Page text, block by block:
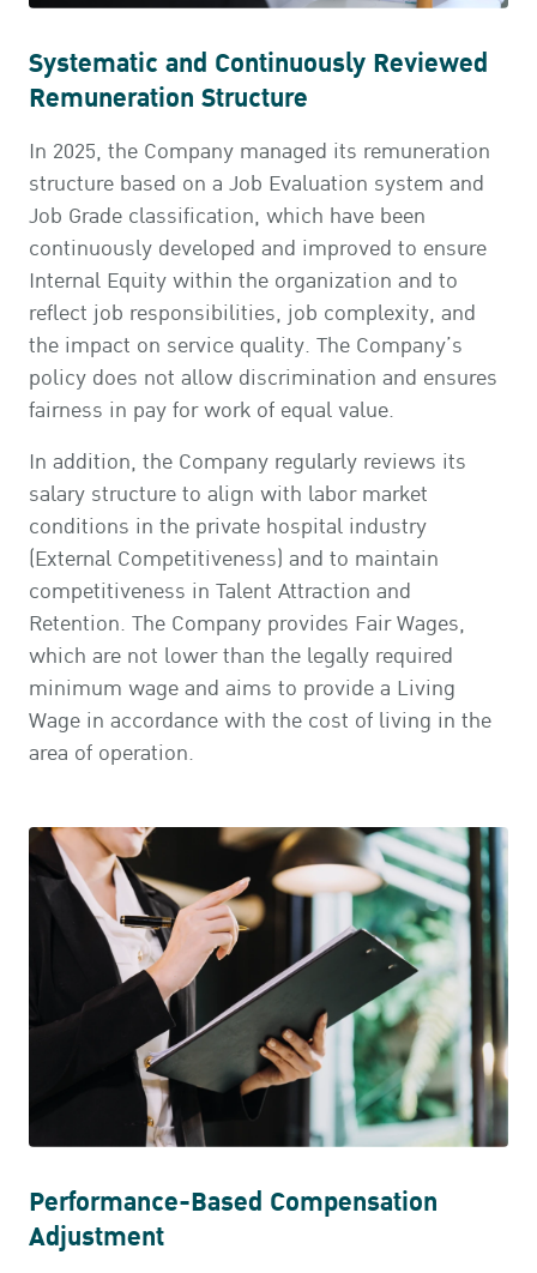
Systematic and Continuously Reviewed
Remuneration Structure
In 2025, the Company managed its remuneration
structure based on a Job Evaluation system and
Job Grade classification, which have been
continuously developed and improved to ensure
Internal Equity within the organization and to
reflect job responsibilities, job complexity, and
the impact on service quality. The Company’s
policy does not allow discrimination and ensures
fairness in pay for work of equal value.
In addition, the Company regularly reviews its
salary structure to align with labor market
conditions in the private hospital industry
(External Competitiveness) and to maintain
competitiveness in Talent Attraction and
Retention. The Company provides Fair Wages,
which are not lower than the legally required
minimum wage and aims to provide a Living
Wage in accordance with the cost of living in the
area of operation.
Performance-Based Compensation
Adjustment